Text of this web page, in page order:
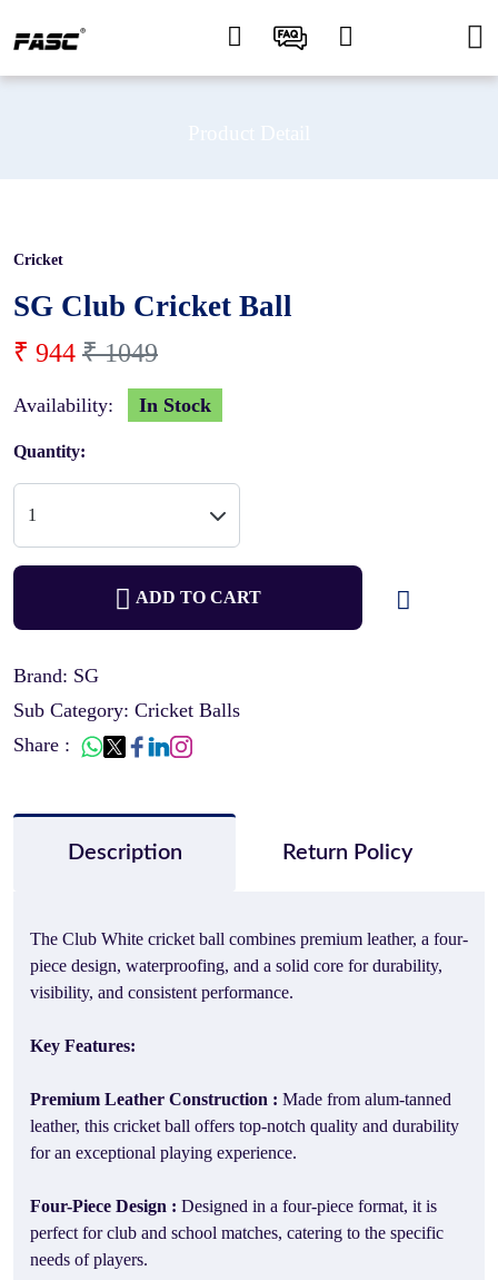
Cricket
SG Club Cricket Ball
₹ 944 ₹ 1049
Availability: In Stock
Quantity:
ADD TO CART
Brand: SG
Sub Category: Cricket Balls
Share :
Description Return Policy
The Club White cricket ball combines premium leather, a four-
piece design, waterproofing, and a solid core for durability,
visibility, and consistent performance.
Key Features:
Premium Leather Construction : Made from alum-tanned
leather, this cricket ball offers top-notch quality and durability
for an exceptional playing experience.
Four-Piece Design : Designed in a four-piece format, it is
perfect for club and school matches, catering to the specific
needs of players.